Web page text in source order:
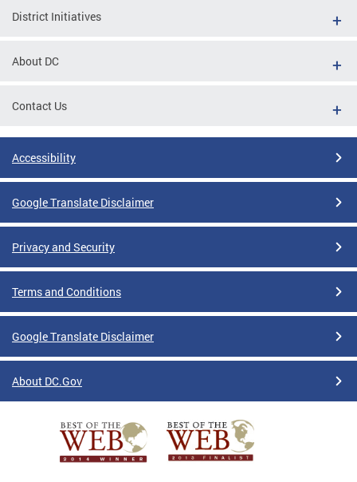
District Initiatives
About DC
Contact Us
Accessibility
Google Translate Disclaimer
Privacy and Security
Terms and Conditions
Google Translate Disclaimer
About DC.Gov